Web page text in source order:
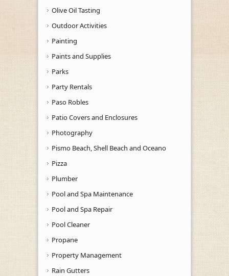
Olive Oil Tasting
Outdoor Activities
Painting
Paints and Supplies
Parks
Party Rentals
Paso Robles
Patio Covers and Enclosures
Photography
Pismo Beach, Shell Beach and Oceano
Pizza
Plumber
Pool and Spa Maintenance
Pool and Spa Repair
Pool Cleaner
Propane
Property Management
Rain Gutters